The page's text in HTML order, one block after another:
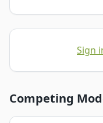
Sign
Competing